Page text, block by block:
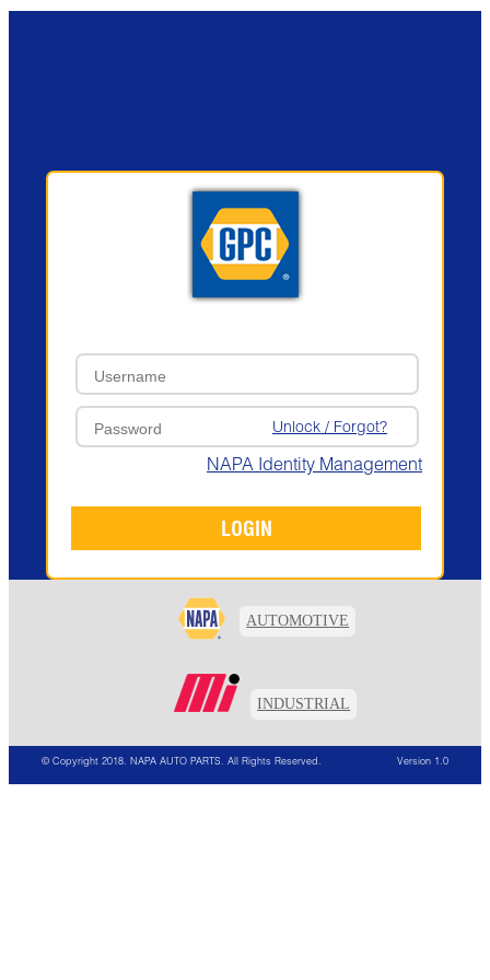
Unlock / Forgot?
NAPA Identity Management
AUTOMOTIVE
INDUSTRIAL
© Copyright 2018. NAPA AUTO PARTS. All Rights Reserved. Version 1.0